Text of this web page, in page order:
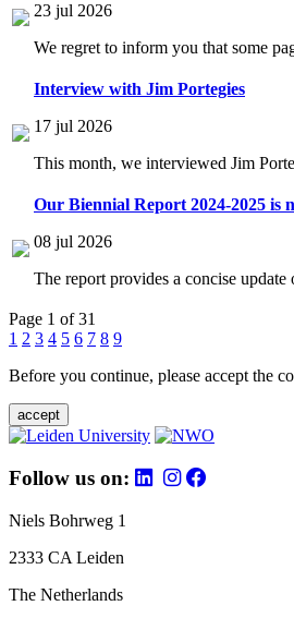
23 jul 2026
We regret to inform you that some
Interview with Jim Portegies
17 jul 2026
This month, we interviewed Jim
Our Biennial Report 2024-2025 is
08 jul 2026
The report provides a concise
Page 1 of 31
1 2 3 4 5 6 7 8 9
Before you continue, please accept the
accept
Follow us on:
Niels Bohrweg 1
2333 CA Leiden
The Netherlands